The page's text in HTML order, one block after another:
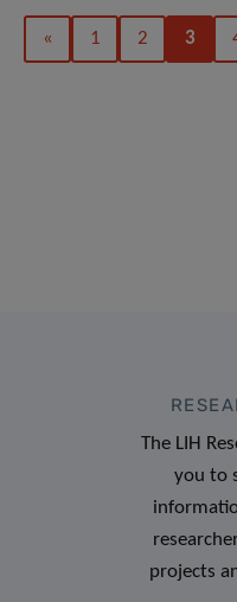
« 1 2 3
The LIH
you to
projects